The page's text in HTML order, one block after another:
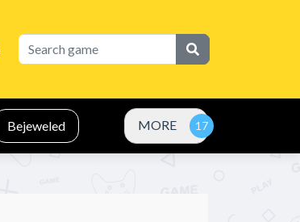
Bejeweled MORE